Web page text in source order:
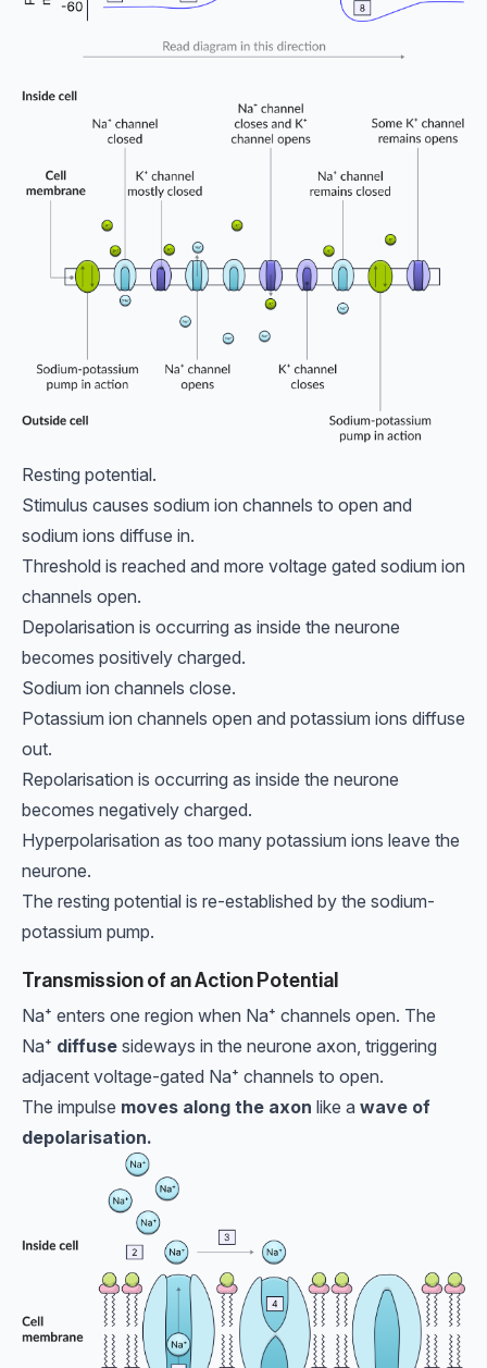
Resting potential.
Stimulus causes sodium ion channels to open and
sodium ions diffuse in.
Threshold is reached and more voltage gated sodium ion
channels open.
Depolarisation is occurring as inside the neurone
becomes positively charged.
Sodium ion channels close.
Potassium ion channels open and potassium ions diffuse
out.
Repolarisation is occurring as inside the neurone
becomes negatively charged.
Hyperpolarisation as too many potassium ions leave the
neurone.
The resting potential is re-established by the sodium-
potassium pump.
Transmission of an Action Potential
Na⁺ enters one region when Na⁺ channels open. The
Na⁺ diffuse sideways in the neurone axon, triggering
adjacent voltage-gated Na⁺ channels to open.
The impulse moves along the axon like a wave of
depolarisation.